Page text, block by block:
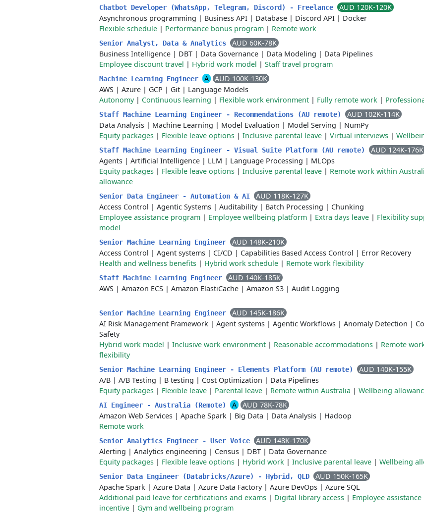
Chatbot Developer (WhatsApp, Telegram, Discord) - Freelance
AUD 120K-120K
Asynchronous programming | Business API | Database | Discord API | Docker
Flexible schedule | Performance bonus program | Remote work
Senior Analyst, Data & Analytics
AUD 60K-78K
Business Intelligence | DBT | Data Governance | Data Modeling | Data Pipelines
Employee discount travel | Hybrid work model | Staff travel program
Machine Learning Engineer A
AUD 100K-130K
AWS | Azure | GCP | Git | Language Models
Autonomy| Continuous learning | Flexible work environment | Fully remote work |
Staff Machine Learning Engineer - Recommendations (AU remote)
AUD 102K-114K
Data Analysis | Machine Learning | Model Evaluation | Model Serving | NumPy
Equity packages | Flexible leave options | Inclusive parental leave | Virtual interviews |
Staff Machine Learning Engineer - Visual Suite Platform (AU remote)
AUD 124K-176K
Agents | Artificial Intelligence | LLM | Language Processing | MLOps
Equity packages | Flexible leave options | Inclusive parental leave | Remote work within
allowance
Senior Data Engineer - Automation & AI
AUD 118K-127K
Access Control | Agentic Systems | Auditability| Batch Processing | Chunking
Employee assistance program | Employee wellbeing platform | Extra days leave | Flexibility
model
Senior Machine Learning Engineer
AUD 148K-210K
Access Control | Agent systems | CI/CD | Capabilities Based Access Control | Error Recovery
Health and wellness benefits | Hybrid work schedule | Remote work flexibility
Staff Machine Learning Engineer
AUD 140K-185K
AWS | Amazon ECS | Amazon ElastiCache | Amazon S3 | Audit Logging
Senior Machine Learning Engineer
AUD 145K-186K
AI Risk Management Framework | Agent systems | Agentic Workflows | Anomaly Detection |
Safety
Hybrid work model | Inclusive work environment | Reasonable accommodations | Remote
flexibility
Senior Machine Learning Engineer - Elements Platform (AU remote)
AUD 140K-155K
A/B | A/B Testing | B testing | Cost Optimization | Data Pipelines
Equity packages | Flexible leave | Parental leave | Remote within Australia | Wellbeing
AI Engineer - Australia (Remote) A
AUD 78K-78K
Amazon Web Services | Apache Spark | Big Data | Data Analysis | Hadoop
Remote work
Senior Analytics Engineer - User Voice
AUD 148K-170K
Alerting | Analytics engineering | Census | DBT | Data Governance
Equity packages | Flexible leave options | Hybrid work | Inclusive parental leave | Wellbeing
Senior Data Engineer (Databricks/Azure) - Hybrid, QLD
AUD 150K-165K
Apache Spark | Azure Data | Azure Data Factory| Azure DevOps | Azure SQL
Additional paid leave for certifications and exams | Digital library access | Employee
incentive | Gym and wellbeing program